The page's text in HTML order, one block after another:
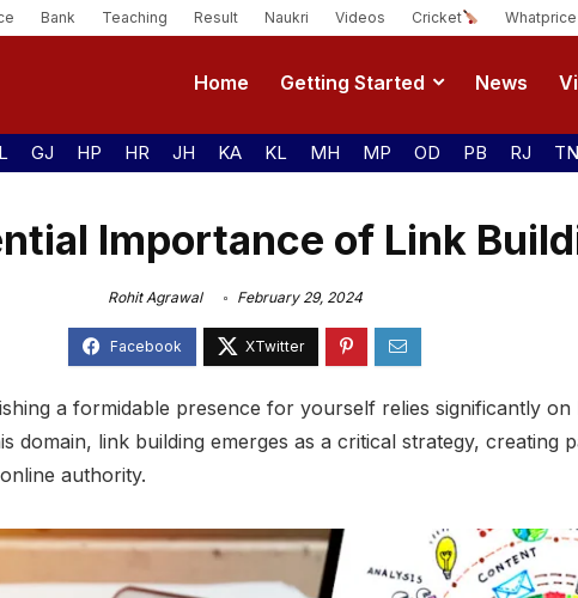
Bank Teaching Result Naukri Videos Cricket Whatprice
Home Getting Started News
GJ HP HR JH KA KL MH MP OD PB RJ TN
Importance of Link
Rohit Agrawal February 29, 2024
a formidable presence for yourself relies significantly
domain, link building emerges as a critical strategy, creating
authority.